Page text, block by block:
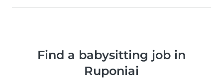
Find a babysitting job in
Ruponiai